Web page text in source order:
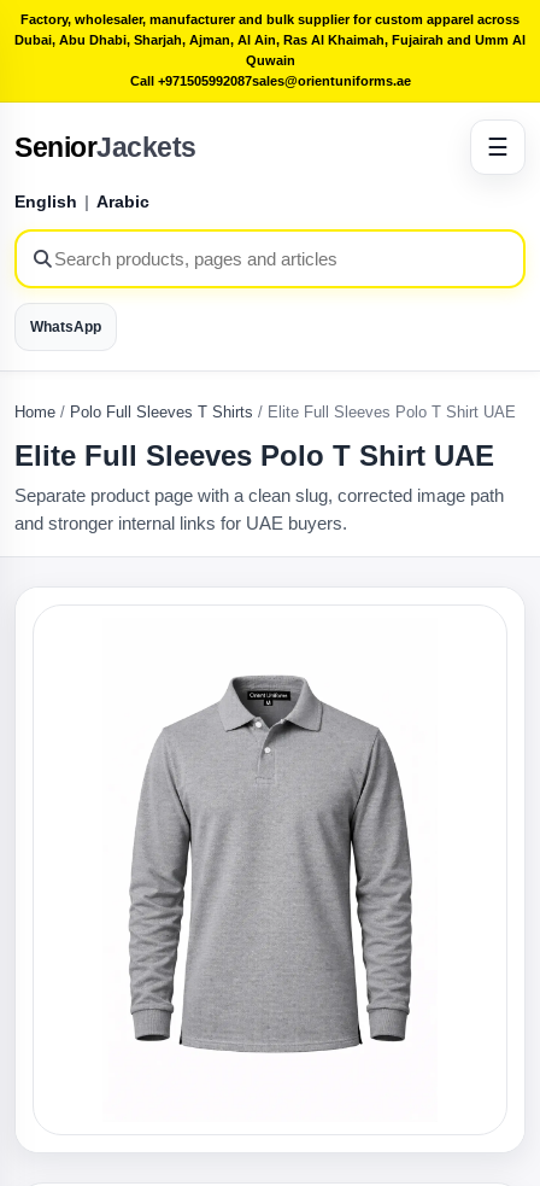
Factory, wholesaler, manufacturer and bulk supplier for custom apparel across
Dubai, Abu Dhabi, Sharjah, Ajman, Al Ain, Ras Al Khaimah, Fujairah and Umm Al
Quwain
Call +971505992087sales@orientuniforms.ae
SeniorJackets
English | Arabic
WhatsApp
☰
Home / Polo Full Sleeves T Shirts / Elite Full Sleeves Polo T Shirt UAE
Elite Full Sleeves Polo T Shirt UAE
Separate product page with a clean slug, corrected image path
and stronger internal links for UAE buyers.